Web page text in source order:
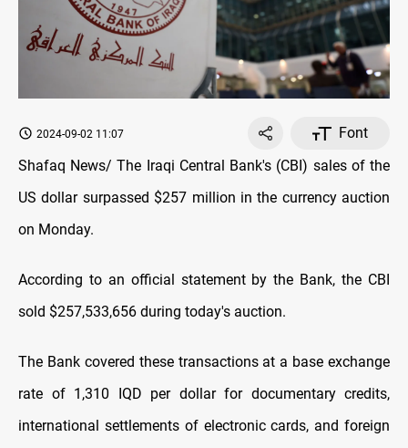
2024-09-02 11:07
Font
Shafaq News/ The Iraqi Central Bank's (CBI) sales of the
US dollar surpassed $257 million in the currency auction
on Monday.
According to an official statement by the Bank, the CBI
sold $257,533,656 during today's auction.
The Bank covered these transactions at a base exchange
rate of 1,310 IQD per dollar for documentary credits,
international settlements of electronic cards, and foreign